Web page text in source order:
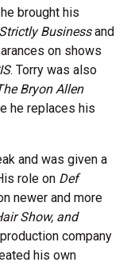
brought his
Strictly Businessand
on shows
. Torry was also
Bryon Allen
he replaces his
and was given a
role on Def
newer and more
Show, and
company
his own